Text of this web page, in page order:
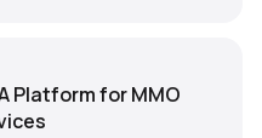
Platform for MMO